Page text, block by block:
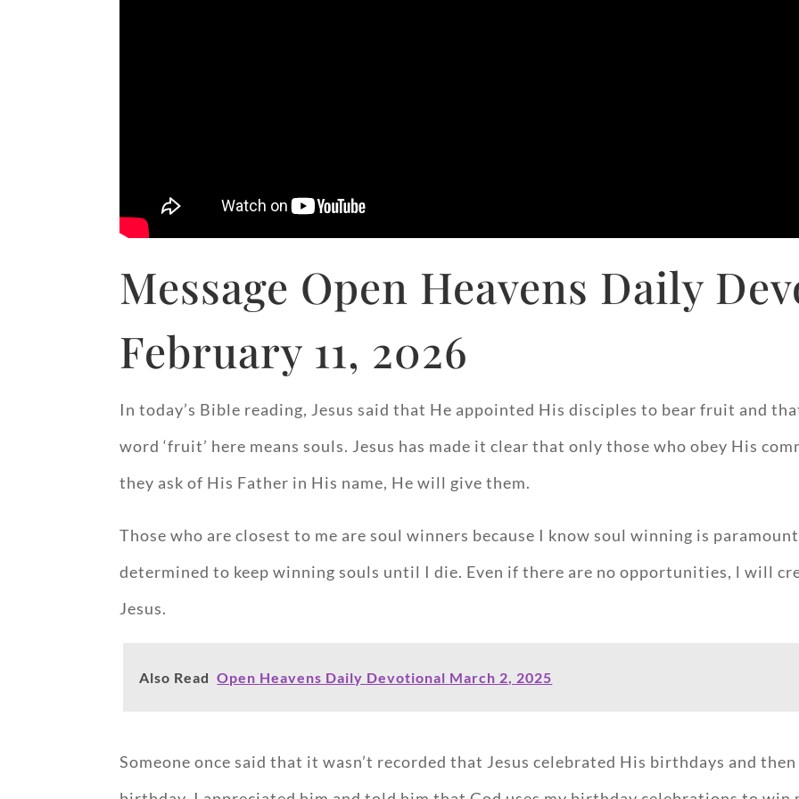
Message Open Heavens Daily
February 11, 2026
In today’s Bible reading, Jesus said that He appointed His disciples to bear fruit and
word ‘fruit’ here means souls. Jesus has made it clear that only those who obey His
they ask of His Father in His name, He will give them.
Those who are closest to me are soul winners because I know soul winning is
determined to keep winning souls until I die. Even if there are no opportunities, l will
Jesus.
Also Read Open Heavens Daily Devotional March 2, 2025
Someone once said that it wasn’t recorded that Jesus celebrated His birthdays and